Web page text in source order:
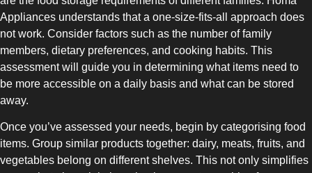
TOP-MOUNT-NO-FROST
UPRIGHT-NO-FROST
Appliances understands that a one-size-fits-all approach does
not work. Consider factors such as the number of family
members, dietary preferences, and cooking habits. This
assessment will guide you in determining what items need to
be more accessible on a daily basis and what can be stored
away.
Once you’ve assessed your needs, begin by categorising food
items. Group similar products together: dairy, meats, fruits, and
vegetables belong on different shelves. This not only simplifies